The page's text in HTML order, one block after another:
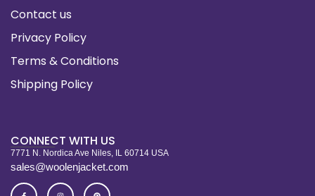
Contact us
Privacy Policy
Terms & Conditions
Shipping Policy
CONNECT WITH US
7771 N. Nordica Ave Niles, IL 60714 USA
sales@woolenjacket.com